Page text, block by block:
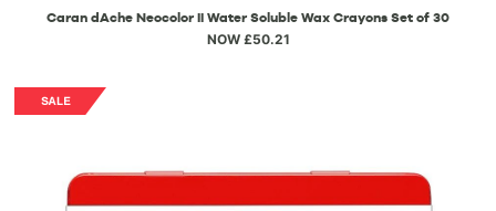
Caran dAche Neocolor II Water Soluble Wax Crayons Set of 30
NOW £50.21